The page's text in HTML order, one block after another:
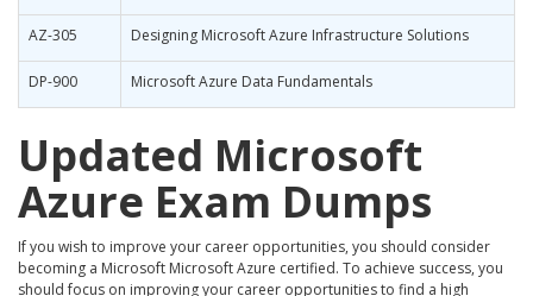
AZ-305 Designing Microsoft Azure Infrastructure Solutions
DP-900 Microsoft Azure Data Fundamentals
Updated Microsoft
Azure Exam Dumps
If you wish to improve your career opportunities, you should consider
becoming a Microsoft Microsoft Azure certified. To achieve success, you
should focus on improving your career opportunities to find a high